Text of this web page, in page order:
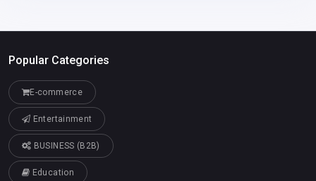
Popular Categories
E-commerce
Entertainment
BUSINESS (B2B)
Education